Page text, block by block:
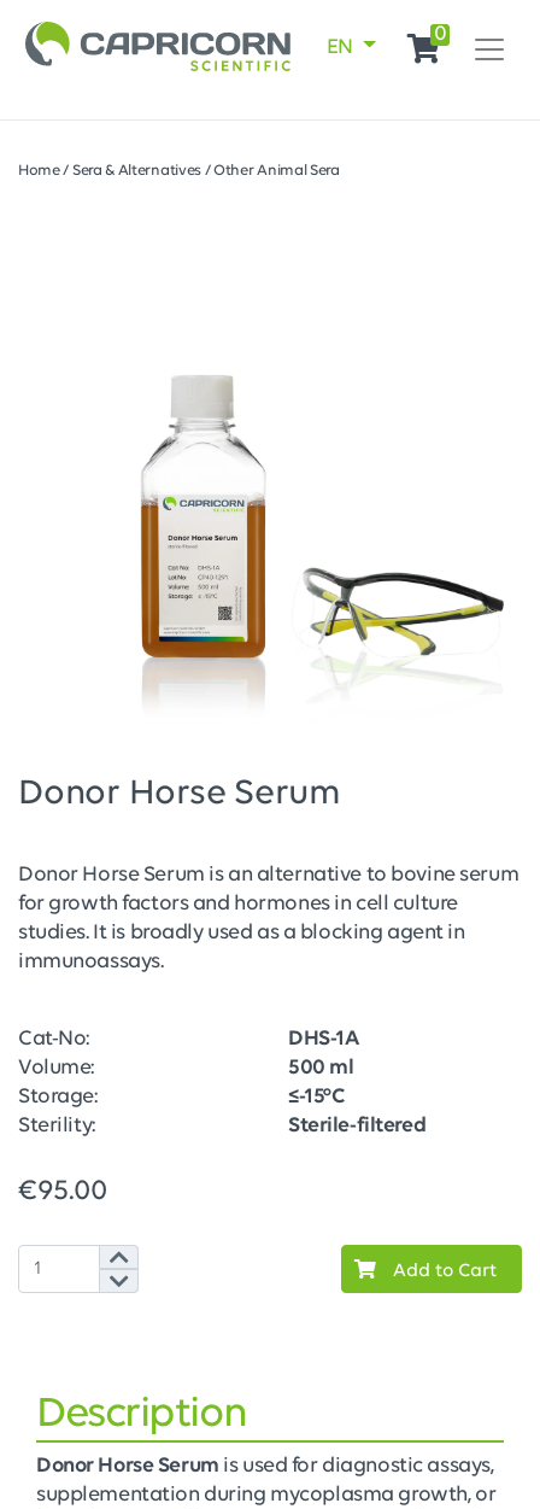
EN
0
Home/ Sera & Alternatives/Other Animal Sera
Donor Horse Serum
Donor Horse Serum is an alternative to bovine serum
for growth factors and hormones in cell culture
studies. It is broadly used as a blocking agent in
immunoassays.
Cat-No:
DHS-1A
Volume:
500 ml
Storage:
≤-15°C
Sterility:
Sterile-filtered
€95.00
Add to Cart
Description
Donor Horse Serum is used for diagnostic assays,
supplementation during mycoplasma growth, or